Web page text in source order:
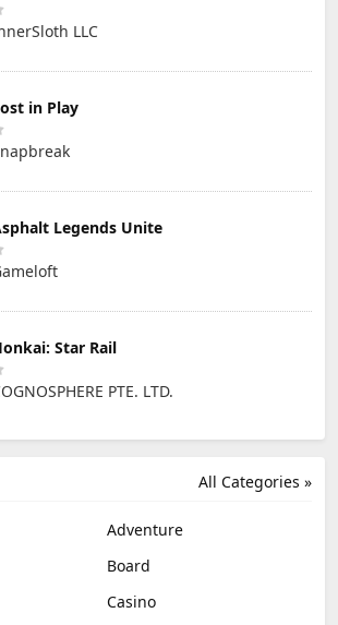
LLC
in Play
Legends Unite
Star Rail
PTE. LTD.
All Categories »
Adventure
Board
Casino